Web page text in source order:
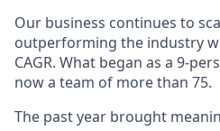
Our business continues to
outperforming the industry
CAGR. What began as a 9-
now a team of more than 75.
The past year brought